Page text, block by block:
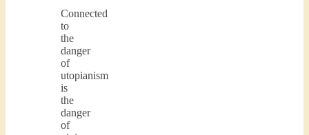
Connected
to
the
danger
of
utopianism
is
the
danger
of